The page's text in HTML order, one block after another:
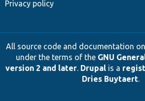
Privacy policy
All source code and documentation
under the terms of the GNU
version 2 and later. Drupalis a
Dries Buytaert